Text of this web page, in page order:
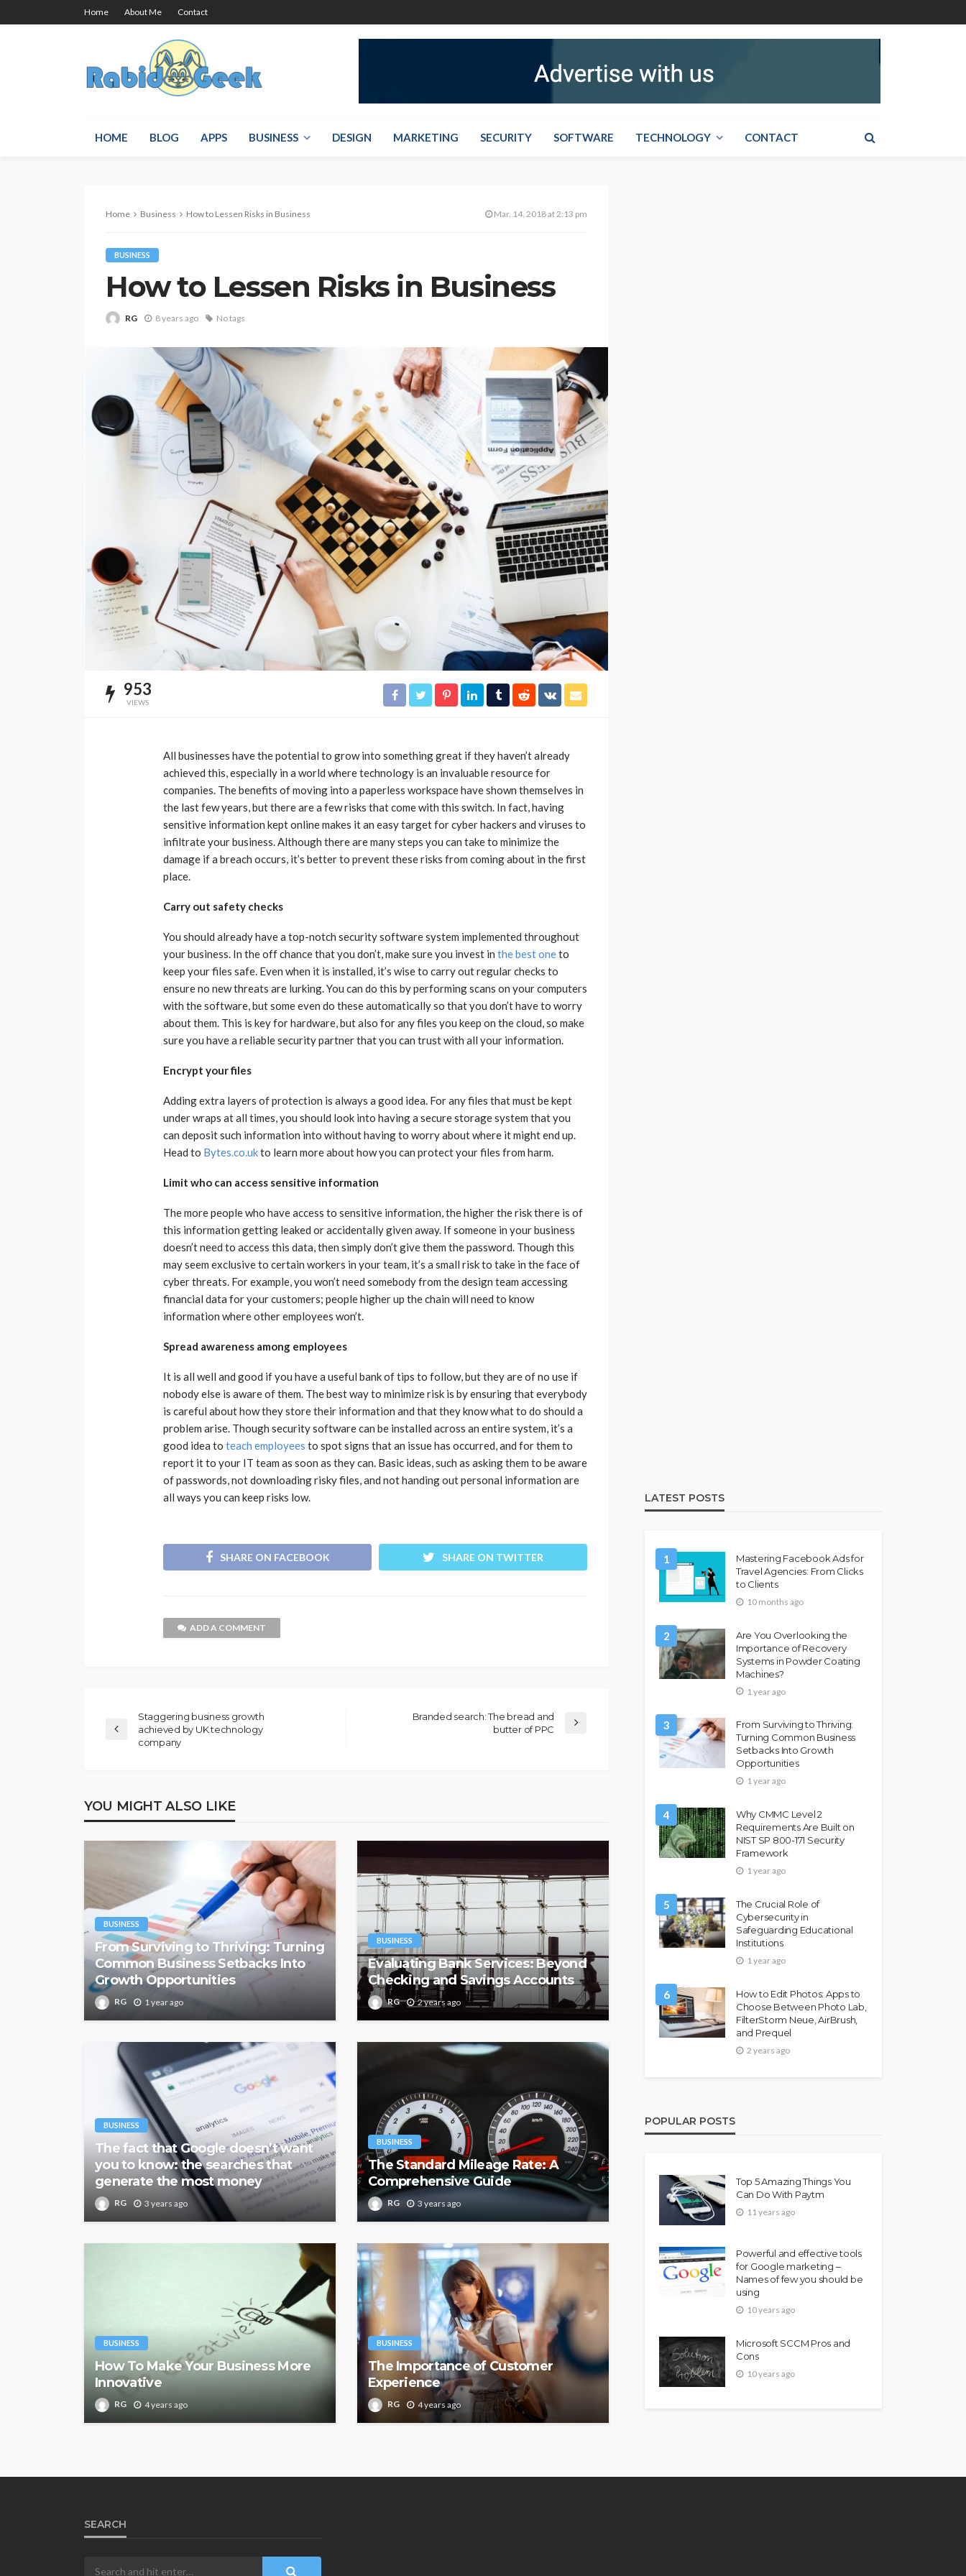
Home About Me Contact
HOME BLOG APPS BUSINESS DESIGN MARKETING SECURITY SOFTWARE TECHNOLOGY CONTACT
Home Business How to Lessen Risks in Business Mar. 14, 2018 at 2:13 pm
BUSINESS
How to Lessen Risks in Business
RG 8 years ago No tags
953
VIEWS
All businesses have the potential to grow into something great if they haven’t already
achieved this, especially in a world where technology is an invaluable resource for
companies. The benefits of moving into a paperless workspace have shown themselves in
the last few years, but there are a few risks that come with this switch. In fact, having
sensitive information kept online makes it an easy target for cyber hackers and viruses to
infiltrate your business. Although there are many steps you can take to minimize the
damage if a breach occurs, it’s better to prevent these risks from coming about in the first
place.
Carry out safety checks
You should already have a top-notch security software system implemented throughout
your business. In the off chance that you don’t, make sure you invest in the best oneto
keep your files safe. Even when it is installed, it’s wise to carry out regular checks to
ensure no new threats are lurking. You can do this by performing scans on your computers
with the software, but some even do these automatically so that you don’t have to worry
about them. This is key for hardware, but also for any files you keep on the cloud, so make
sure you have a reliable security partner that you can trust with all your information.
Encrypt your files
Adding extra layers of protection is always a good idea. For any files that must be kept
under wraps at all times, you should look into having a secure storage system that you
can deposit such information into without having to worry about where it might end up.
Head to Bytes.co.ukto learn more about how you can protect your files from harm.
Limit who can access sensitive information
The more people who have access to sensitive information, the higher the risk there is of
this information getting leaked or accidentally given away. If someone in your business
doesn’t need to access this data, then simply don’t give them the password. Though this
may seem exclusive to certain workers in your team, it’s a small risk to take in the face of
cyber threats. For example, you won’t need somebody from the design team accessing
financial data for your customers; people higher up the chain will need to know
information where other employees won’t.
Spread awareness among employees
It is all well and good if you have a useful bank of tips to follow, but they are of no use if
nobody else is aware of them. The best way to minimize risk is by ensuring that everybody
is careful about how they store their information and that they know what to do should a
problem arise. Though security software can be installed across an entire system, it’s a
good idea to teach employees to spot signs that an issue has occurred, and for them to
report it to your IT team as soon as they can. Basic ideas, such as asking them to be aware
of passwords, not downloading risky files, and not handing out personal information are
all ways you can keep risks low.
SHARE ON FACEBOOK SHARE ON TWITTER
ADD A COMMENT
Staggering business growth
achieved by UK technology
company
Branded search: The bread and
butter of PPC
YOU MIGHT ALSO LIKE
BUSINESS
From Surviving to Thriving: Turning
Common Business Setbacks Into
Growth Opportunities
RG 1 year ago
BUSINESS
Evaluating Bank Services: Beyond
Checking and Savings Accounts
RG 2 years ago
BUSINESS
The fact that Google doesn’t want
you to know: the searches that
generate the most money
RG 3 years ago
BUSINESS
The Standard Mileage Rate: A
Comprehensive Guide
RG 3 years ago
BUSINESS
How To Make Your Business More
Innovative
RG 4 years ago
BUSINESS
The Importance of Customer
Experience
RG 4 years ago
LATEST POSTS
1
Mastering Facebook Ads for
Travel Agencies: From Clicks
to Clients
10 months ago
2
Are You Overlooking the
Importance of Recovery
Systems in Powder Coating
Machines?
1 year ago
3
From Surviving to Thriving:
Turning Common Business
Setbacks Into Growth
Opportunities
1 year ago
4
Why CMMC Level 2
Requirements Are Built on
NIST SP 800-171 Security
Framework
1 year ago
5
The Crucial Role of
Cybersecurity in
Safeguarding Educational
Institutions
1 year ago
6
How to Edit Photos: Apps to
Choose Between Photo Lab,
FilterStorm Neue, AirBrush,
and Prequel
2 years ago
POPULAR POSTS
Top 5 Amazing Things You
Can Do With Paytm
11 years ago
Powerful and effective tools
for Google marketing –
Names of few you should be
using
10 years ago
Microsoft SCCM Pros and
Cons
10 years ago
SEARCH